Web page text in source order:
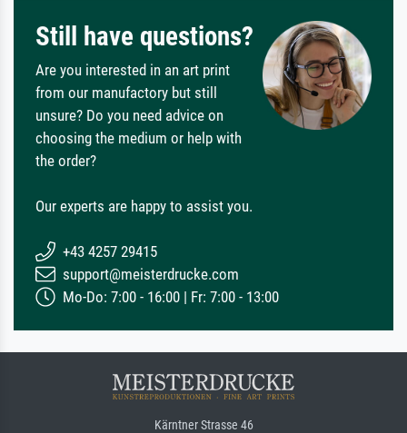
Still have questions?
Are you interested in an art print
from our manufactory but still
unsure? Do you need advice on
choosing the medium or help with
the order?
Our experts are happy to assist you.
+43 4257 29415
support@meisterdrucke.com
Mo-Do: 7:00 - 16:00 | Fr: 7:00 - 13:00
Kärntner Strasse 46